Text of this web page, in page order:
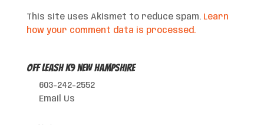
This site uses Akismet to reduce spam. Learn
how your comment data is processed.
Off Leash K9 New Hampshire
603-242-2552
Email Us